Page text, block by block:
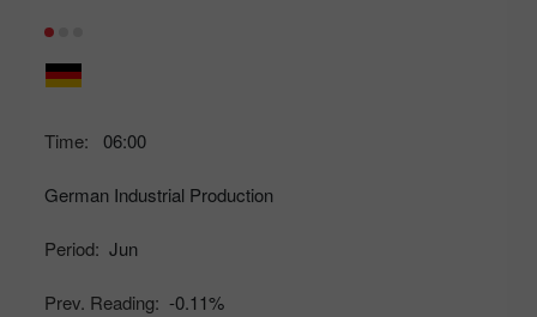
Time: 06:00
German Industrial Production
Period: Jun
Prev. Reading: -0.11%